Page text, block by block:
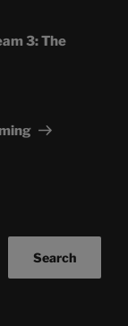
3: The
Search